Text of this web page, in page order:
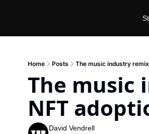
Home Posts The music industry
The music
NFT
David Vendrell